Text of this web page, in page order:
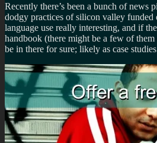
Recently there’s been a bunch of news
dodgy practices of silicon valley funded
language use really interesting, and if
handbook (there might be a few of
be in there for sure; likely as case